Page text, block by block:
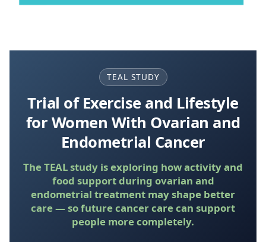
TEAL STUDY
Trial of Exercise and Lifestyle
for Women With Ovarian and
Endometrial Cancer
The TEAL study is exploring how activity and
food support during ovarian and
endometrial treatment may shape better
care — so future cancer care can support
people more completely.